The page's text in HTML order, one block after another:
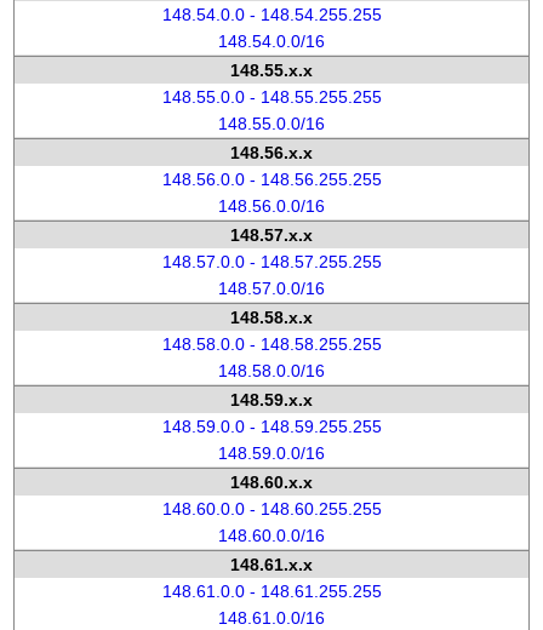
148.54.0.0 - 148.54.255.255
148.54.0.0/16
148.55.x.x
148.55.0.0 - 148.55.255.255
148.55.0.0/16
148.56.x.x
148.56.0.0 - 148.56.255.255
148.56.0.0/16
148.57.x.x
148.57.0.0 - 148.57.255.255
148.57.0.0/16
148.58.x.x
148.58.0.0 - 148.58.255.255
148.58.0.0/16
148.59.x.x
148.59.0.0 - 148.59.255.255
148.59.0.0/16
148.60.x.x
148.60.0.0 - 148.60.255.255
148.60.0.0/16
148.61.x.x
148.61.0.0 - 148.61.255.255
148.61.0.0/16